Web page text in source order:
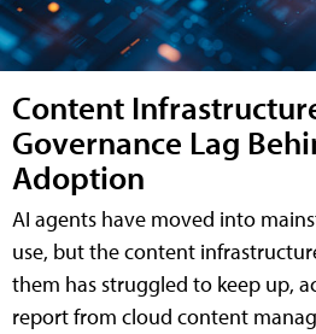
Content
Governance Lag
Adoption
AI agents have moved into
use, but the content
them has struggled to keep up,
report from cloud content